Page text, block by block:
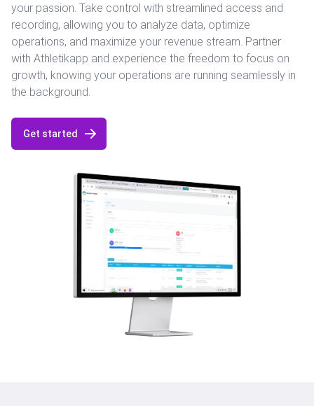
your passion. Take control with streamlined access and
recording, allowing you to analyze data, optimize
operations, and maximize your revenue stream. Partner
with Athletikapp and experience the freedom to focus on
growth, knowing your operations are running seamlessly in
the background.
Get started